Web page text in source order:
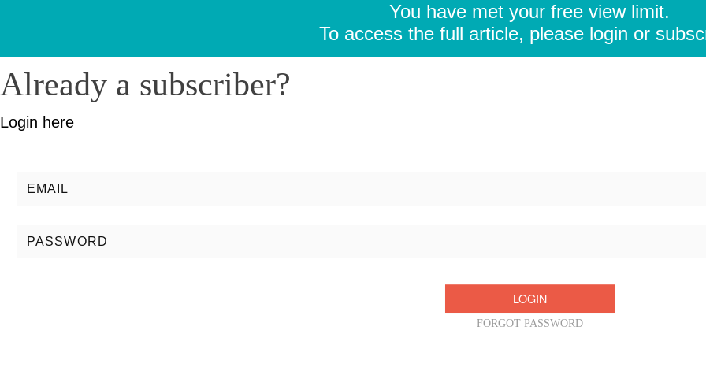
You have met your free view limit.
To access the full article, please login or
Already a subscriber?
Login here
FORGOT PASSWORD